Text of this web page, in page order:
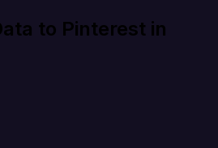
to Pinterest in